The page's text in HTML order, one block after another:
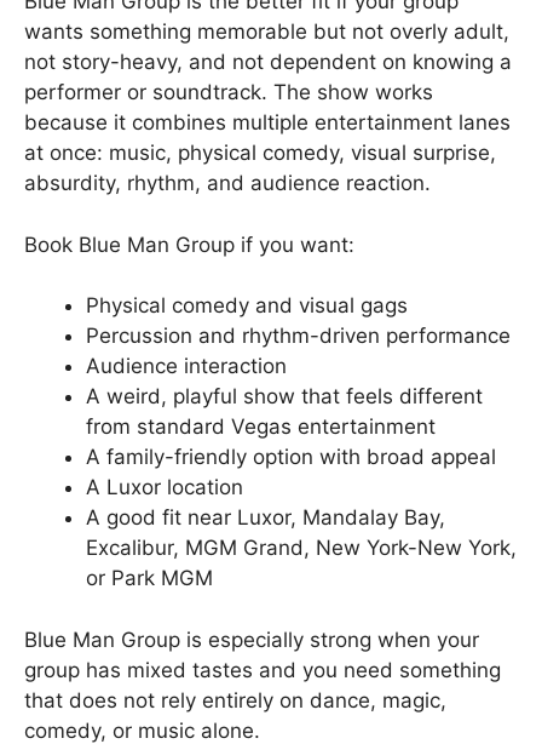
wants something memorable but not overly adult,
not story-heavy, and not dependent on knowing a
performer or soundtrack. The show works
because it combines multiple entertainment lanes
at once: music, physical comedy, visual surprise,
absurdity, rhythm, and audience reaction.
Book Blue Man Group if you want:
Physical comedy and visual gags
Percussion and rhythm-driven performance
Audience interaction
A weird, playful show that feels different
from standard Vegas entertainment
A family-friendly option with broad appeal
A Luxor location
A good fit near Luxor, Mandalay Bay,
Excalibur, MGM Grand, New York-New York,
or Park MGM
Blue Man Group is especially strong when your
group has mixed tastes and you need something
that does not rely entirely on dance, magic,
comedy, or music alone.